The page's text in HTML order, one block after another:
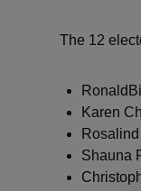
The 12
Karen
Shauna